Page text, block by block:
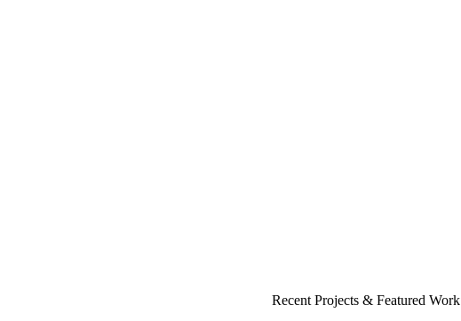
Recent Projects & Featured Work